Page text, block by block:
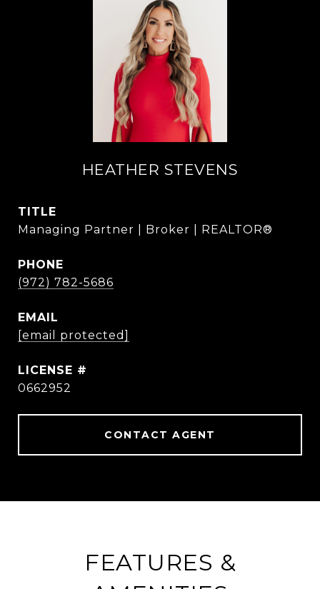
HEATHER STEVENS
TITLE
Managing Partner | Broker | REALTOR®
PHONE
(972) 782-5686
EMAIL
[email protected]
0662952
CONTACT AGENT
FEATURES &